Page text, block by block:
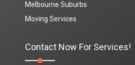
Melbourne Suburbs
Moving Services
Contact Now For Services!